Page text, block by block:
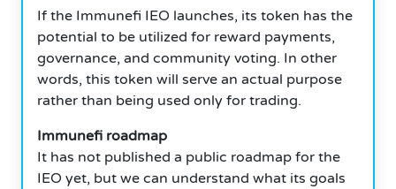
If the Immunefi IEO launches, its token has the
potential to be utilized for reward payments,
governance, and community voting. In other
words, this token will serve an actual purpose
rather than being used only for trading.
Immunefi roadmap
It has not published a public roadmap for the
IEO yet, but we can understand what its goals